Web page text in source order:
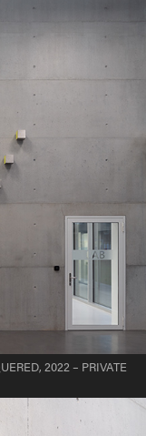
2022 – PRIVATE